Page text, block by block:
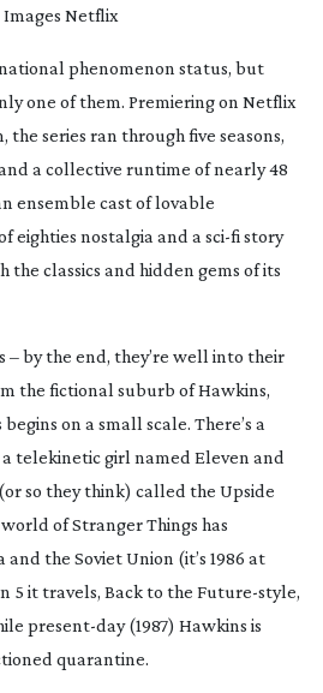
Images Netflix
phenomenon status, but
one of them. Premiering on Netflix
the series ran through five seasons,
and a collective runtime of nearly 48
ensemble cast of lovable
eighties nostalgia and a sci-fi story
the classics and hidden gems of its
– by the end, they’re well into their
the fictional suburb of Hawkins,
begins on a small scale. There’s a
telekinetic girl named Eleven and
so they think) called the Upside
world ofStranger Things has
the Soviet Union (it’s 1986 at
5 it travels, Back to the Future-style,
present-day(1987) Hawkins is
quarantine.